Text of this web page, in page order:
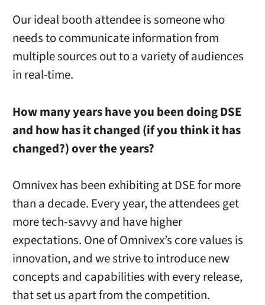
Our ideal booth attendee is someone who
needs to communicate information from
multiple sources out to a variety of audiences
in real-time.
How many years have you been doing DSE
and how has it changed (if you think it has
changed?) over the years?
Omnivex has been exhibiting at DSE for more
than a decade. Every year, the attendees get
more tech-savvy and have higher
expectations. One of Omnivex’s core values is
innovation, and we strive to introducenew
concepts and capabilitieswith every release,
thatsetus apart from the competition.